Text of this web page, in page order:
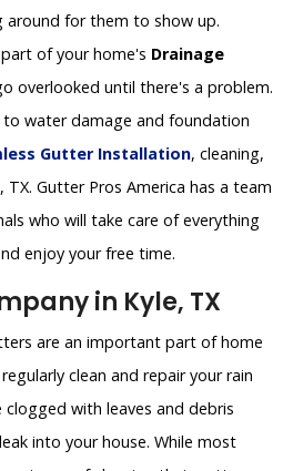
for them to show up.
of your home's Drainage
overlooked until there's a problem.
water damage and foundation
Gutter Installation, cleaning,
TX. Gutter Pros America has a team
who will take care of everything
enjoy your free time.
in Kyle, TX
are an important part of home
clean and repair your rain
with leaves and debris
into your house. While most